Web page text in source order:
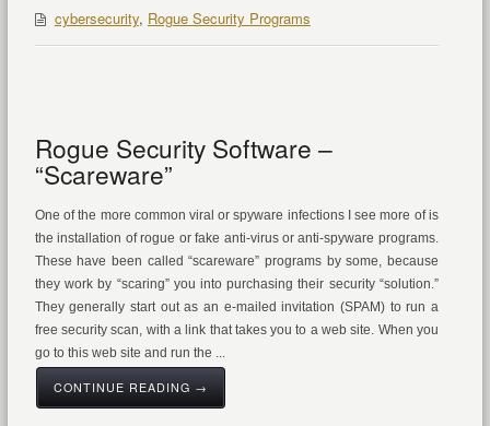
cybersecurity, Rogue Security Programs
Rogue Security Software –
“Scareware”
One of the more common viral or spyware infections I see more of is
the installation of rogue or fake anti-virus or anti-spyware programs.
These have been called “scareware” programs by some, because
they work by “scaring” you into purchasing their security “solution.”
They generally start out as an e-mailed invitation (SPAM) to run a
free security scan, with a link that takes you to a web site. When you
go to this web site and run the ...
CONTINUE READING →